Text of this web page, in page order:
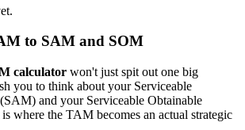
to SAM and SOM
calculator won't just spit out one big
you to think about your Serviceable
and your Serviceable Obtainable
where the TAM becomes an actual strategic